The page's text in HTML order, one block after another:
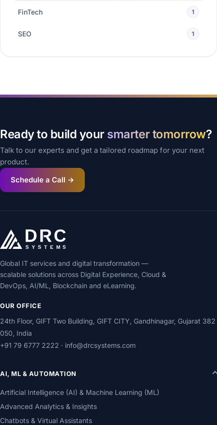
FinTech 1
SEO 1
Ready to build your smarter tomorrow?
Talk to our experts and get a tailored roadmap for your next
product.
Schedule a Call →
Global IT services and digital transformation —
scalable solutions across Digital Experience, Cloud &
DevOps, AI/ML, Blockchain and eLearning.
OUR OFFICE
24th Floor, GIFT Two Building, GIFT CITY, Gandhinagar, Gujarat 382
050, India
+91 79 6777 2222 · info@drcsystems.com
AI, ML & AUTOMATION
Artificial Intelligence (AI) & Machine Learning (ML)
Advanced Analytics & Insights
Chatbots & Virtual Assistants